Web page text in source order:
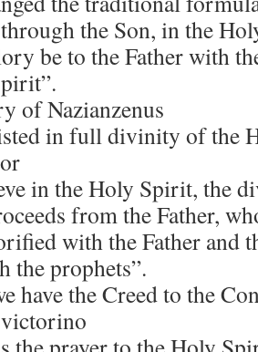
the Son, in the
be to the Father with
of Nazianzenus
in full divinity of the
in the Holy Spirit, the
from the Father,
with the Father and
the prophets”.
have the Creed to the